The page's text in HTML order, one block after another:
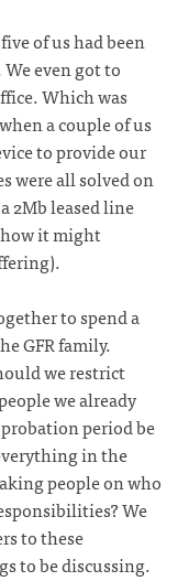
of us had been
even got to
Which was
a couple of us
to provide our
were all solved on
2Mb leased line
it might
to spend a
GFR family.
we restrict
we already
period be
in the
people on who
We
to these
to be discussing.